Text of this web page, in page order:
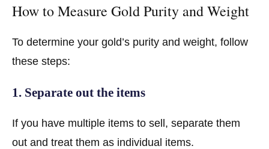
How to Measure Gold Purity and Weight
To determine your gold’s purity and weight, follow
these steps:
1. Separate out the items
If you have multiple items to sell, separate them
out and treat them as individual items.